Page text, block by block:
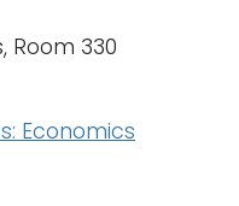
Room 330
Economics